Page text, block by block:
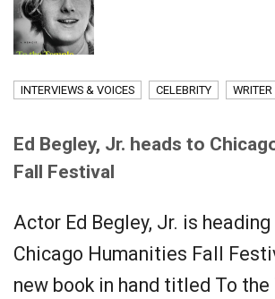
INTERVIEWS & VOICES CELEBRITY WRITER
Ed Begley, Jr. heads to
Fall Festival
Actor Ed Begley, Jr. is
Chicago Humanities Fall
new book in hand titled To